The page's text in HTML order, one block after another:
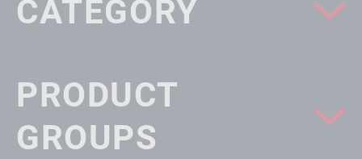
CATEGORY
PRODUCT
GROUPS